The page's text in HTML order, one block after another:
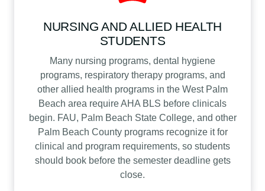
NURSING AND ALLIED HEALTH
STUDENTS
Many nursing programs, dental hygiene
programs, respiratory therapy programs, and
other allied health programs in the West Palm
Beach area require AHA BLS before clinicals
begin. FAU, Palm Beach State College, and other
Palm Beach County programs recognize it for
clinical and program requirements, so students
should book before the semester deadline gets
close.